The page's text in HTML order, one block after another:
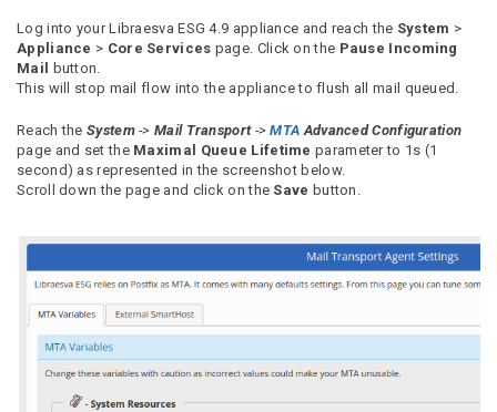
Log into your Libraesva ESG 4.9 appliance and reach the System >
Appliance > Core Services page. Click on the Pause Incoming
Mail
button.
This will stop mail flow into the appliance to flush all mail queued.
Reach the System->Mail Transport->MTA Advanced Configuration
page and set the Maximal Queue Lifetimeparameter to 1s (1
second) as represented in the screenshot below.
Scroll down the page and click on the Save button.